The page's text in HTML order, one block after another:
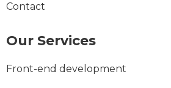
Contact
Our Services
Front-end development